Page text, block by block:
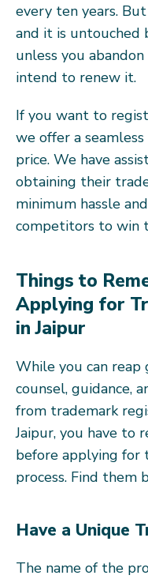
every ten years.
and it is untouched
unless you
intend to renew it.
If you want to
we offer a
price. We have
obtaining their
minimum hassle
competitors to win
Things to
Applying for
in Jaipur
While you can
counsel, guidance,
from trademark
Jaipur, you have to
before applying for
process. Find them
Have a Unique
The name of the